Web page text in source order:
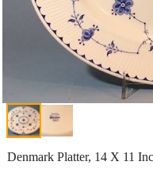
Denmark Platter, 14 X 11